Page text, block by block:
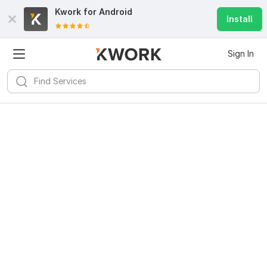
Kwork for Android
Install
Sign In